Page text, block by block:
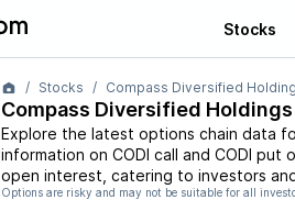
Stocks
Stocks Compass Diversified
Compass Diversified Holdings
Explore the latest options chain data
information on CODI call and CODI put
open interest, catering to investors
Options are risky and may not be suitable for all